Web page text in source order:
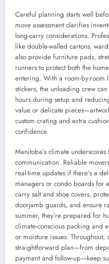
Careful planning starts well
move assessment clarifies
long-carry considerations.
like double-walled cartons,
also provide furniture pads,
runners to protect both the
entering. With a room-by-room
stickers, the unloading crew
hours during setup and
value or delicate
custom crating and extra
confidence.
Manitoba’s climate
communication. Reliable
real-time updates if there’s a
managers or condo boards for
carry salt and shoe covers,
doorjamb guards, and ensure
summer, they’re prepared for
climate-conscious packing and
or moisture issues. Throughout,
straightforward plan—from
payment and follow-up—keep